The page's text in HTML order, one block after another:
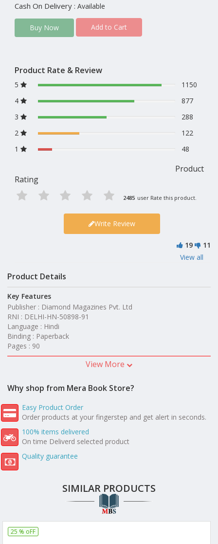
Cash On Delivery : Available
Buy Now Add to Cart
Product Rate & Review
5
1150
4
877
3
288
2
122
1
48
Product
Rating
2485 user Rate this product.
Write Review
19
11
View all
Product Details
Key Features
Publisher : Diamond Magazines Pvt. Ltd
RNI : DELHI-HN-50898-91
Language : Hindi
Binding : Paperback
Pages : 90
View More
Why shop from Mera Book Store?
Easy Product Order
Order products at your fingerstep and get alert in seconds.
100% items delivered
On time Deliverd selected product
Quality guarantee
SIMILAR PRODUCTS
25 % oFF